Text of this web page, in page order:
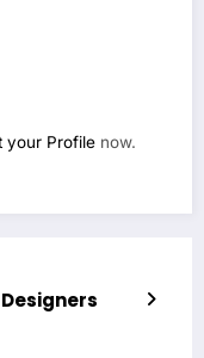
your Profile now.